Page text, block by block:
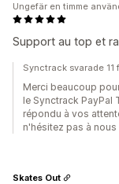
Support au top et
Ungefär en timme
Synctrack svarade 11
Merci beaucoup
le Synctrack PayPal
répondu à vos
n'hésitez pas à nous
Skates Out